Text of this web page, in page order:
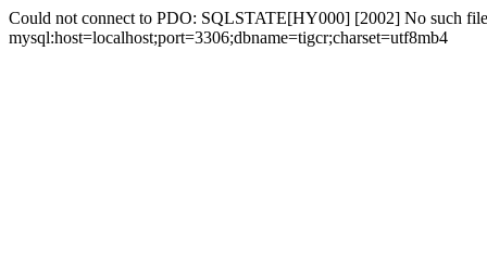
Could not connect to PDO: SQLSTATE[HY000] [2002] No such
mysql:host=localhost;port=3306;dbname=tigcr;charset=utf8mb4